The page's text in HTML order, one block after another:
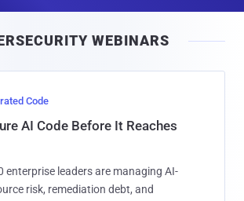
l
WEBINARS
Code
AI Code Before It Reaches
enterprise leaders are managing AI-
risk, remediation debt, and